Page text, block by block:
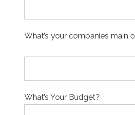
What’s your companies main
What’s Your Budget?